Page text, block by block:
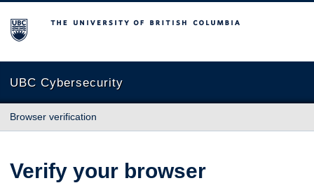
The University of British Columbia
UBC Cybersecurity
Browser verification
Verify your browser